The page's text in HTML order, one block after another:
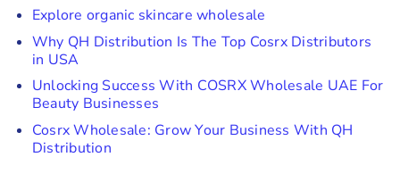
Explore organic skincare wholesale
Why QH Distribution Is The Top Cosrx Distributors
in USA
Unlocking Success With COSRX Wholesale UAE For
Beauty Businesses
Cosrx Wholesale: Grow Your Business With QH
Distribution